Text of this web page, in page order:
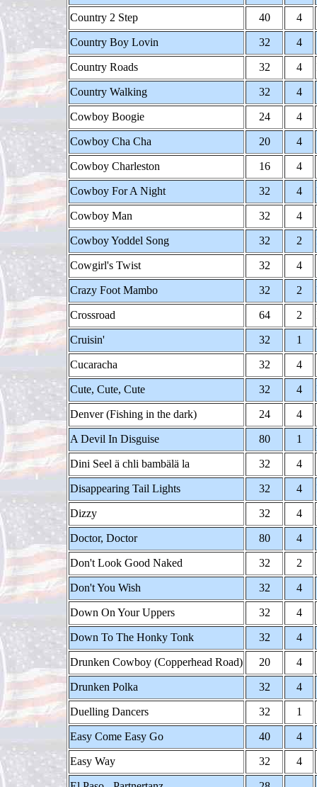
Country 2 Step 40 4
Country Boy Lovin 32 4
Country Roads 32 4
Country Walking 32 4
Cowboy Boogie 24 4
Cowboy Cha Cha 20 4
Cowboy Charleston 16 4
Cowboy For A Night 32 4
Cowboy Man 32 4
Cowboy Yoddel Song 32 2
Cowgirl's Twist 32 4
Crazy Foot Mambo 32 2
Crossroad 64 2
Cruisin' 32 1
Cucaracha 32 4
Cute, Cute, Cute 32 4
Denver (Fishing in the dark) 24 4
A Devil In Disguise 80 1
Dini Seel ä chli bambälä la 32 4
Disappearing Tail Lights 32 4
Dizzy 32 4
Doctor, Doctor 80 4
Don't Look Good Naked 32 2
Don't You Wish 32 4
Down On Your Uppers 32 4
Down To The Honky Tonk 32 4
Drunken Cowboy (Copperhead Road) 20 4
Drunken Polka 32 4
Duelling Dancers 32 1
Easy Come Easy Go 40 4
Easy Way 32 4